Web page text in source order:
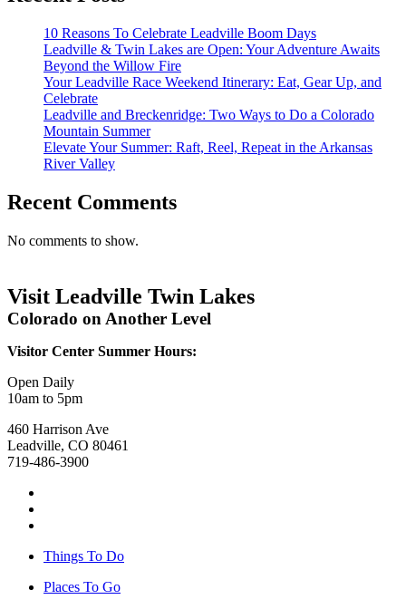
10 Reasons To Celebrate Leadville Boom Days
Leadville & Twin Lakes are Open: Your Adventure Awaits
Beyond the Willow Fire
Your Leadville Race Weekend Itinerary: Eat, Gear Up, and
Celebrate
Leadville and Breckenridge: Two Ways to Do a Colorado
Mountain Summer
Elevate Your Summer: Raft, Reel, Repeat in the Arkansas
River Valley
Recent Comments
No comments to show.
Visit Leadville Twin Lakes
Colorado on Another Level
Visitor Center Summer Hours:
Open Daily
10am to 5pm
460 Harrison Ave
Leadville, CO 80461
719-486-3900
Things To Do
Places To Go